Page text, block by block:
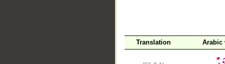
Translation Arabic